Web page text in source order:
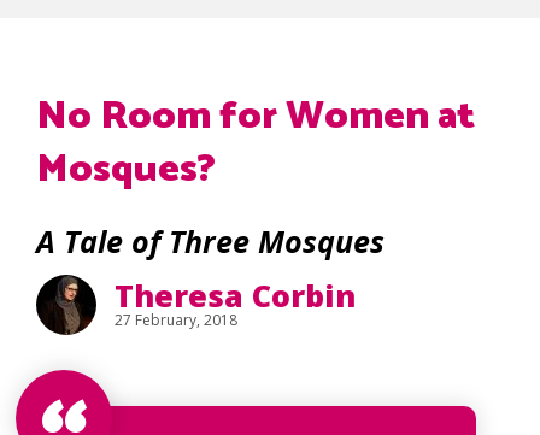
No Room for Women at
Mosques?
A Tale of Three Mosques
Theresa Corbin
27 February, 2018